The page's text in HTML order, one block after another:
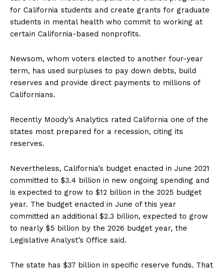
for California students and create grants for graduate
students in mental health who commit to working at
certain California-based nonprofits.
Newsom, whom voters elected to another four-year
term, has used surpluses to pay down debts, build
reserves and provide direct payments to millions of
Californians.
Recently Moody’s Analytics rated California one of the
states most prepared for a recession, citing its
reserves.
Nevertheless, California’s budget enacted in June 2021
committed to $3.4 billion in new ongoing spending and
is expected to grow to $12 billion in the 2025 budget
year. The budget enacted in June of this year
committed an additional $2.3 billion, expected to grow
to nearly $5 billion by the 2026 budget year, the
Legislative Analyst’s Office said.
The state has $37 billion in specific reserve funds. That